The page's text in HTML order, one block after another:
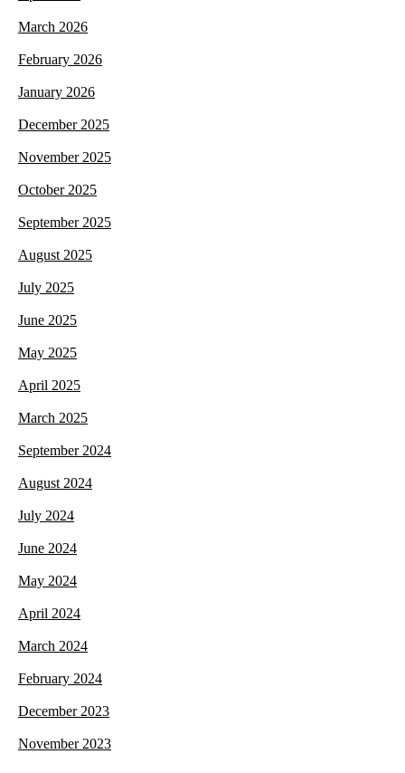
March 2026
February 2026
January 2026
December 2025
November 2025
October 2025
September 2025
August 2025
July 2025
June 2025
May 2025
April 2025
March 2025
September 2024
August 2024
July 2024
June 2024
May 2024
April 2024
March 2024
February 2024
December 2023
November 2023